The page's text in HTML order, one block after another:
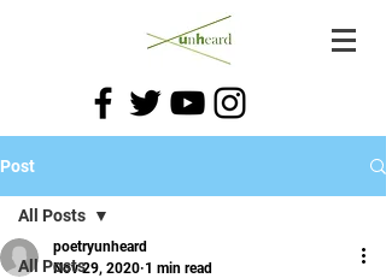
Post
All Posts
All Posts
poetryunheard
Nov 29, 2020 1 min read